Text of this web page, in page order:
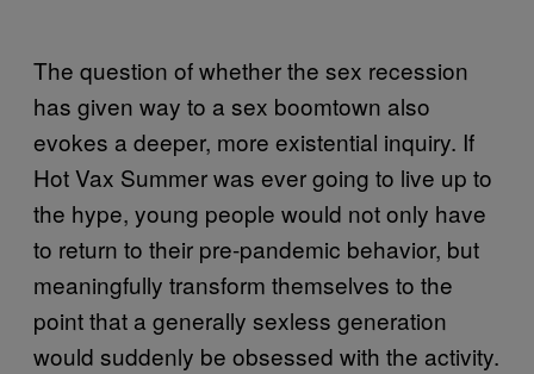
The question of whether the sex recession
has given way to a sex boomtown also
evokes a deeper, more existential inquiry. If
Hot Vax Summer was ever going to live up to
the hype, young people would not only have
to return to their pre-pandemic behavior, but
meaningfully transform themselves to the
point that a generally sexless generation
would suddenly be obsessed with the activity.